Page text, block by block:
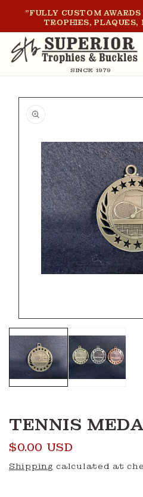
SKIP TO
CONTENT
"FULLY CUSTOM AWARDS
TROPHIES, PLAQUES,
SINCE 1979
SKIP TO
PRODUCT
INFORMATION
media
1
in
modal
TENNIS
Regular
price
$0.00 USD
Shipping calculated at